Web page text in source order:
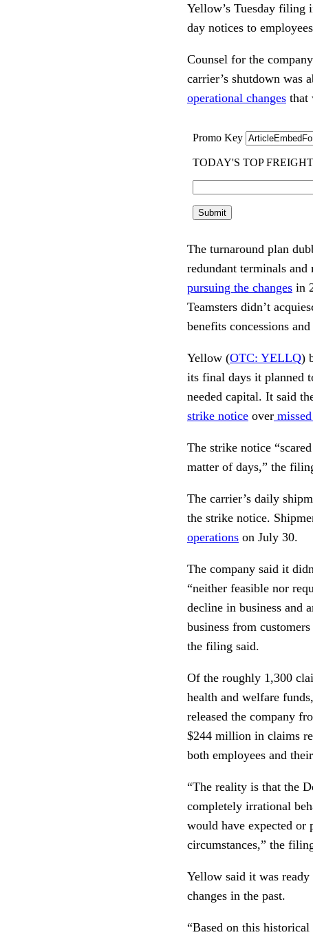
Yellow’s Tuesday filing
day notices to
Counsel for the
carrier’s shutdown was
operational changes that
The turnaround plan
redundant terminals
pursuing the changes in
Teamsters didn’t
benefits concessions
Yellow (OTC: YELLQ)
its final days it planned
needed capital. It said
strike notice over
The strike notice
matter of days,” the
The carrier’s daily
the strike notice.
operations on July 30.
The company said it
“neither feasible nor
decline in business and
business from
the filing said.
Of the roughly 1,300
health and welfare
released the company
$244 million in claims
both employees and
“The reality is that the
completely irrational
would have expected
circumstances,” the
Yellow said it was
changes in the past.
“Based on this